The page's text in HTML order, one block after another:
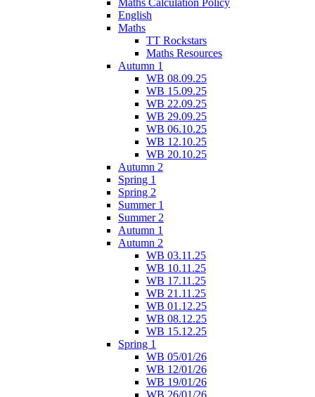
English
Maths
TT Rockstars
Maths Resources
Autumn 1
WB 08.09.25
WB 15.09.25
WB 22.09.25
WB 29.09.25
WB 06.10.25
WB 12.10.25
WB 20.10.25
Autumn 2
Spring 1
Spring 2
Summer 1
Summer 2
Autumn 1
Autumn 2
WB 03.11.25
WB 10.11.25
WB 17.11.25
WB 21.11.25
WB 01.12.25
WB 08.12.25
WB 15.12.25
Spring 1
WB 05/01/26
WB 12/01/26
WB 19/01/26
WB 26/01/26